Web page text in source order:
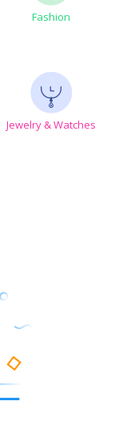
Fashion
Jewelry & Watches